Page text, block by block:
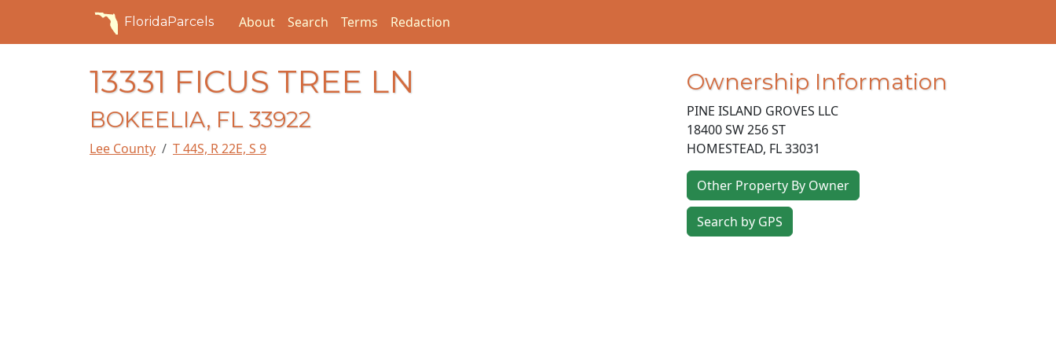
FloridaParcels About Search Terms Redaction
13331 FICUS TREE LN
BOKEELIA, FL 33922
Lee County T 44S, R 22E, S 9
Ownership Information
PINE ISLAND GROVES LLC
18400 SW 256 ST
HOMESTEAD, FL33031
Other Property By Owner
Search by GPS